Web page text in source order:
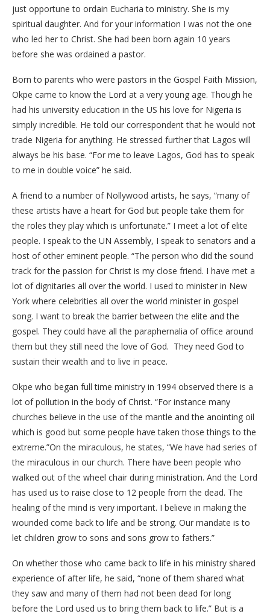
just opportune to ordain Eucharia to ministry. She is my
spiritual daughter. And for your information I was not the one
who led her to Christ. She had been born again 10 years
before she was ordained a pastor.
Born to parents who were pastors in the Gospel Faith Mission,
Okpe came to know the Lord at a very young age. Though he
had his university education in the US his love for Nigeria is
simply incredible. He told our correspondent that he would not
trade Nigeria for anything. He stressed further that Lagos will
always be his base. “For me to leave Lagos, God has to speak
to me in double voice” he said.
A friend to a number of Nollywood artists, he says, “many of
these artists have a heart for God but people take them for
the roles they play which is unfortunate.” I meet a lot of elite
people. I speak to the UN Assembly, I speak to senators and a
host of other eminent people. “The person who did the sound
track for the passion for Christ is my close friend. I have met a
lot of dignitaries all over the world. I used to minister in New
York where celebrities all over the world minister in gospel
song. I want to break the barrier between the elite and the
gospel. They could have all the paraphernalia of office around
them but they still need the love of God. They need God to
sustain their wealth and to live in peace.
Okpe who began full time ministry in 1994 observed there is a
lot of pollution in the body of Christ. “For instance many
churches believe in the use of the mantle and the anointing oil
which is good but some people have taken those things to the
extreme.”On the miraculous, he states, “We have had series of
the miraculous in our church. There have been people who
walked out of the wheel chair during ministration. And the Lord
has used us to raise close to 12 people from the dead. The
healing of the mind is very important. I believe in making the
wounded come back to life and be strong. Our mandate is to
let children grow to sons and sons grow to fathers.”
On whether those who came back to life in his ministry shared
experience of after life, he said, “none of them shared what
they saw and many of them had not been dead for long
before the Lord used us to bring them back to life.” But is a